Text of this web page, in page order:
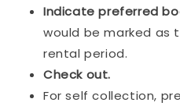
Indicate preferred
would be marked as
rental period.
Check out.
For self collection,